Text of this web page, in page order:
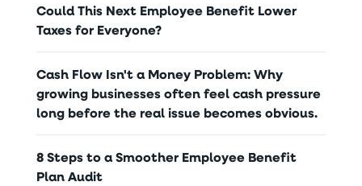
Could This Next Employee Benefit Lower
Taxes for Everyone?
Cash Flow Isn't a Money Problem: Why
growing businesses often feel cash pressure
long before the real issue becomes obvious.
8 Steps to a Smoother Employee Benefit
Plan Audit